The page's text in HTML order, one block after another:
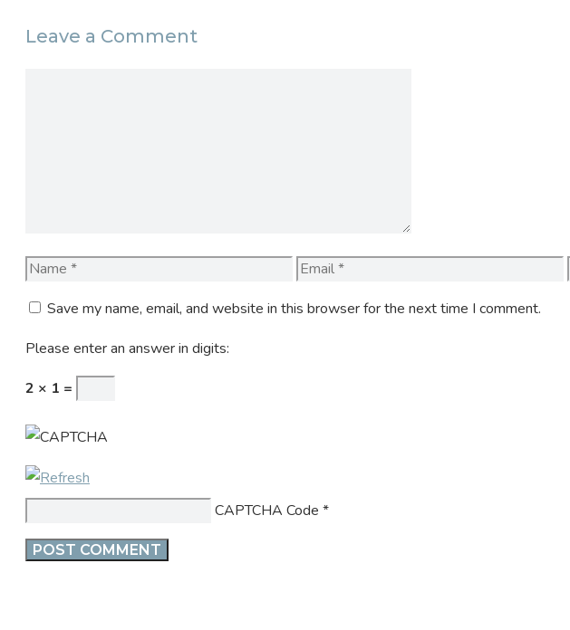
Leave a Comment
Name Email
Save my name, email, and website in this browser for the next time I comment.
Please enter an answer in digits:
2 × 1 =
CAPTCHA Code *